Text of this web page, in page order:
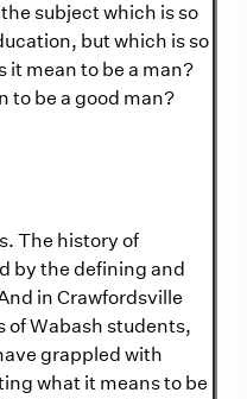
subject which is so
but which is so
it mean to be a man?
to be a good man?
The history of
by the defining and
in Crawfordsville
of Wabash students,
grappled with
what it means to be